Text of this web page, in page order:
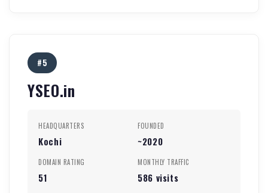
#5
YSEO.in
HEADQUARTERS
Kochi
FOUNDED
~2020
DOMAIN RATING
51
MONTHLY TRAFFIC
586 visits